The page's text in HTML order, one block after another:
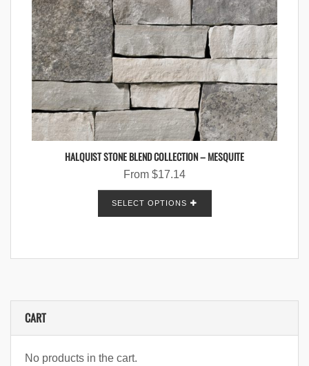
HALQUIST STONE BLEND COLLECTION – MESQUITE
From $17.14
SELECT OPTIONS
CART
No products in the cart.